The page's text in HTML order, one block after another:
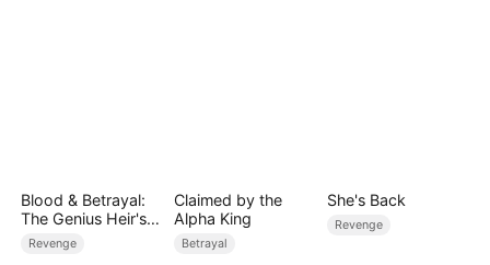
Blood & Betrayal:
The Genius Heir's
Revenge
Revenge
Claimed by the
Alpha King
Betrayal
She's Back
Revenge